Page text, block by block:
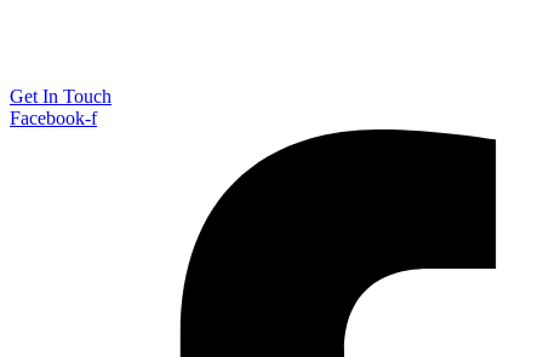
Get In Touch
Facebook-f